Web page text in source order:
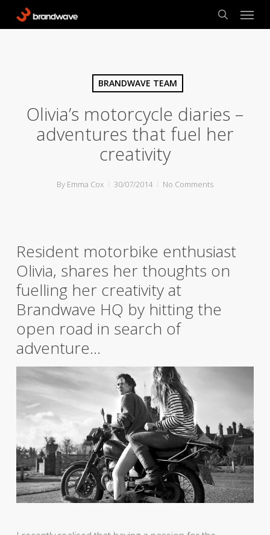
search
Menu
BRANDWAVE TEAM
Olivia’s motorcycle diaries –
adventures that fuel her
creativity
By Emma Cox 30/07/2014 No Comments
Resident motorbike enthusiast
Olivia, shares her thoughts on
fuelling her creativity at
Brandwave HQ by hitting the
open road in search of
adventure…